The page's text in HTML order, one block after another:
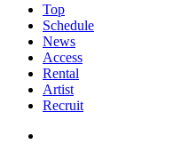
Top
Schedule
News
Access
Rental
Artist
Recruit